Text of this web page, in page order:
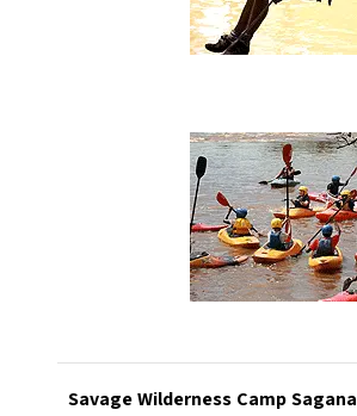
Savage Wilderness Camp Sagana